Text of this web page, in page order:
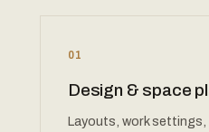
01
Design & space
Layouts, work settings,